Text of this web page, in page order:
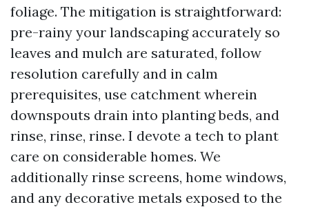
foliage. The mitigation is straightforward:
pre-rainy your landscaping accurately so
leaves and mulch are saturated, follow
resolution carefully and in calm
prerequisites, use catchment wherein
downspouts drain into planting beds, and
rinse, rinse, rinse. I devote a tech to plant
care on considerable homes. We
additionally rinse screens, home windows,
and any decorative metals exposed to the